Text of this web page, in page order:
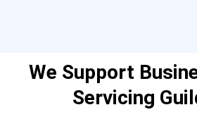
We Support
Servicing